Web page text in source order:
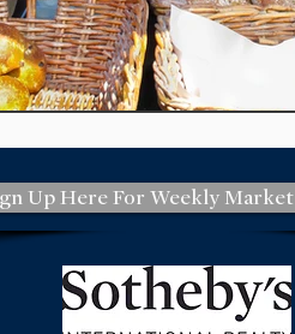
About monterey bay
Up Here For Weekly